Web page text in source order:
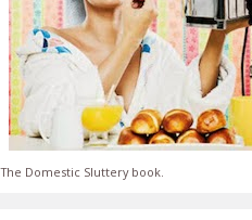
The Domestic Sluttery book.